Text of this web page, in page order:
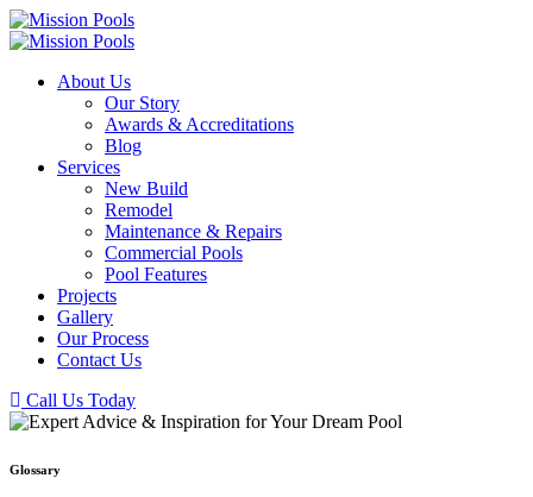
About Us
Our Story
Awards & Accreditations
Blog
Services
New Build
Remodel
Maintenance & Repairs
Commercial Pools
Pool Features
Projects
Gallery
Our Process
Contact Us
Call Us Today
Glossary